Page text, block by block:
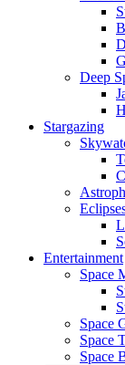
Deep
Stargazing
Entertainment
Space
Space
Space
Space